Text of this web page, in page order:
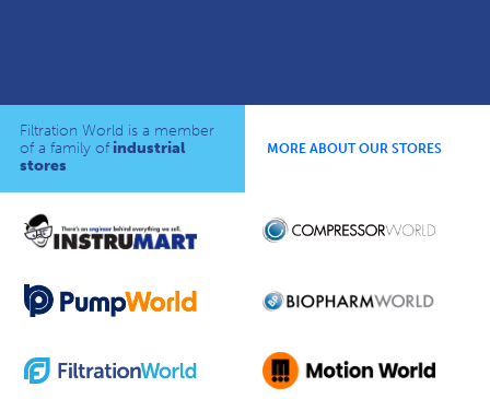
Filtration World is a member
of a family of industrial
stores
MORE ABOUT OUR STORES